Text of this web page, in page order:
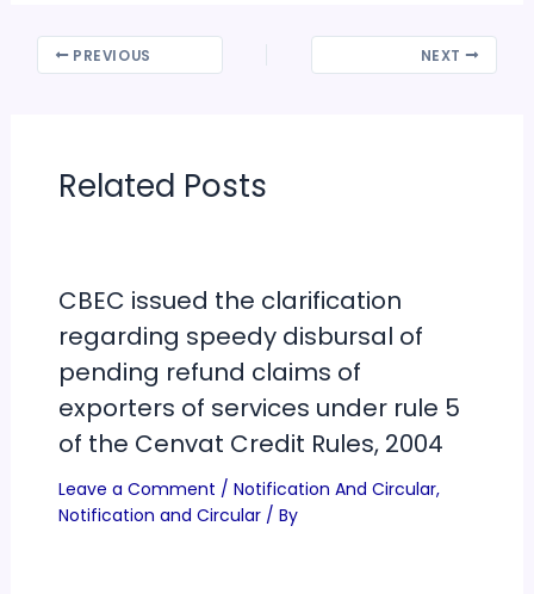
PREVIOUS NEXT
Related Posts
CBEC issued the clarification
regarding speedy disbursal of
pending refund claims of
exporters of services under rule 5
of the Cenvat Credit Rules, 2004
Leave a Comment / Notification And Circular,
Notification and Circular/ By